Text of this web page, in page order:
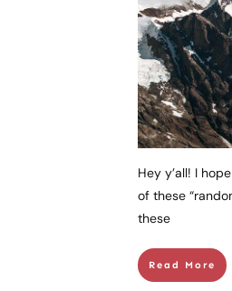
Hey y’all! I
of these
these
Read More